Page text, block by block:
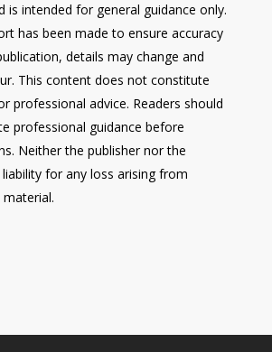
is intended for general guidance only.
has been made to ensure accuracy
details may change and
This content does not constitute
professional advice. Readers should
professional guidance before
Neither the publisher nor the
for any loss arising from